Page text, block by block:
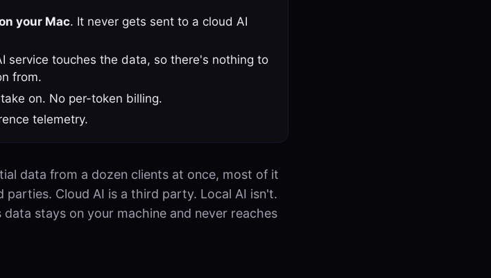
your Mac. It never gets sent to a cloud AI
service touches the data, so there's nothing to
from.
on. No per-token billing.
telemetry.
data from a dozen clients at once, most of it
Cloud AI is a third party. Local AI isn't.
stays on your machine and never reaches